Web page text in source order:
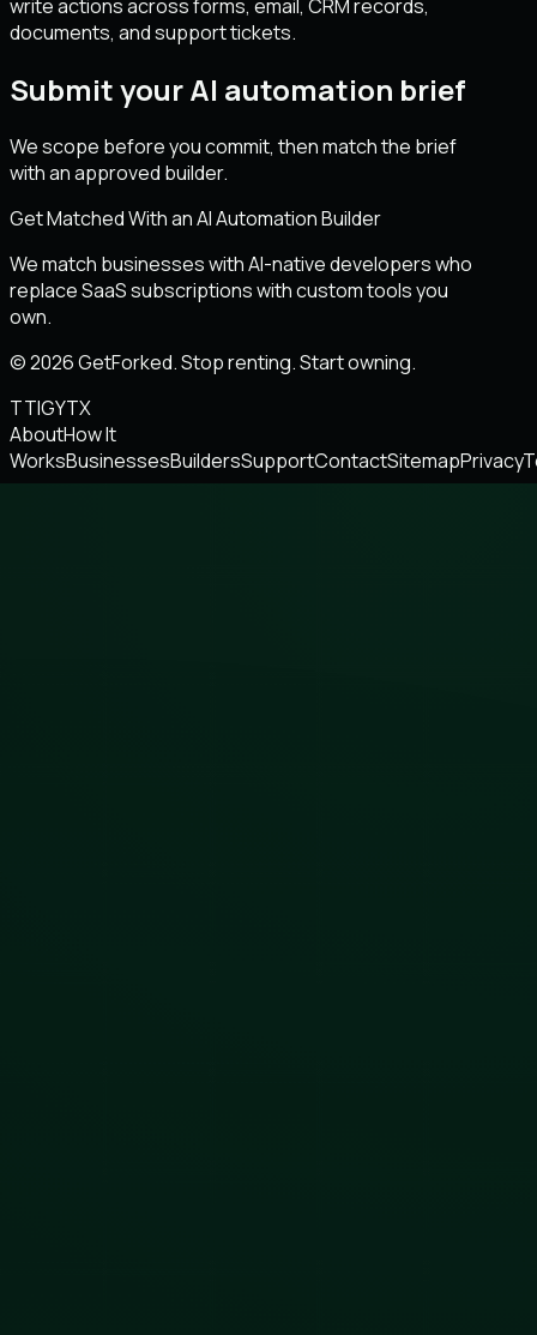
write actions across forms, email, CRM records,
documents, and support tickets.
Submit your AI automation brief
We scope before you commit, then match the brief
with an approved builder.
Get Matched With an AI Automation Builder
We match businesses with AI-native developers who
replace SaaS subscriptions with custom tools you
own.
© 2026 GetForked. Stop renting. Start owning.
TTIGYTX
AboutHow It
WorksBusinessesBuildersSupportContactSitemapPrivacy